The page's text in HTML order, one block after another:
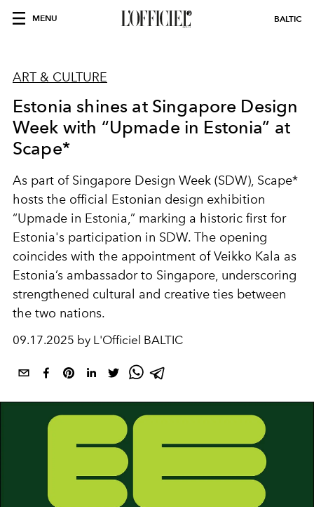
MENU BALTIC
ART & CULTURE
Estonia shines at Singapore Design
Week with “Upmade in Estonia” at
Scape*
As part of Singapore Design Week (SDW), Scape*
hosts the official Estonian design exhibition
“Upmade in Estonia,” marking a historic first for
Estonia's participation in SDW. The opening
coincides with the appointment ofVeikko Kala as
Estonia’s ambassador to Singapore, underscoring
strengthened cultural and creative ties between
the two nations.
09.17.2025 by L'Officiel BALTIC